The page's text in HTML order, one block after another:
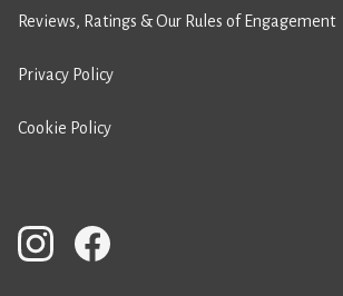
Reviews, Ratings & Our Rules of Engagement
Privacy Policy
Cookie Policy